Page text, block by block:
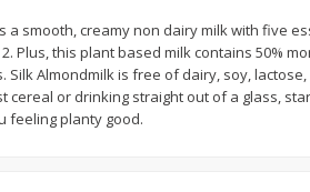
Add to shopping list
a smooth, creamy non dairy milk with five
Plus, this plant based milk contains 50%
Almondmilk is free of dairy, soy,
cereal or drinking straight out of a glass,
feeling planty good.